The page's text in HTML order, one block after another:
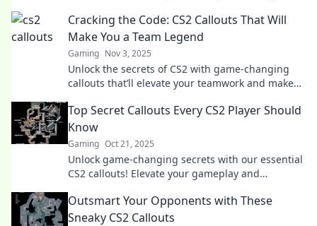
Cracking the Code: CS2 Callouts That Will
Make You a Team Legend
Gaming Nov 3, 2025
Unlock the secrets of CS2 with game-changing
callouts that’ll elevate your teamwork and make
Top Secret Callouts Every CS2 Player Should
Know
Gaming Oct 21, 2025
Unlock game-changing secrets with our essential
CS2 callouts! Elevate your gameplay and
Outsmart Your Opponents with These
Sneaky CS2 Callouts